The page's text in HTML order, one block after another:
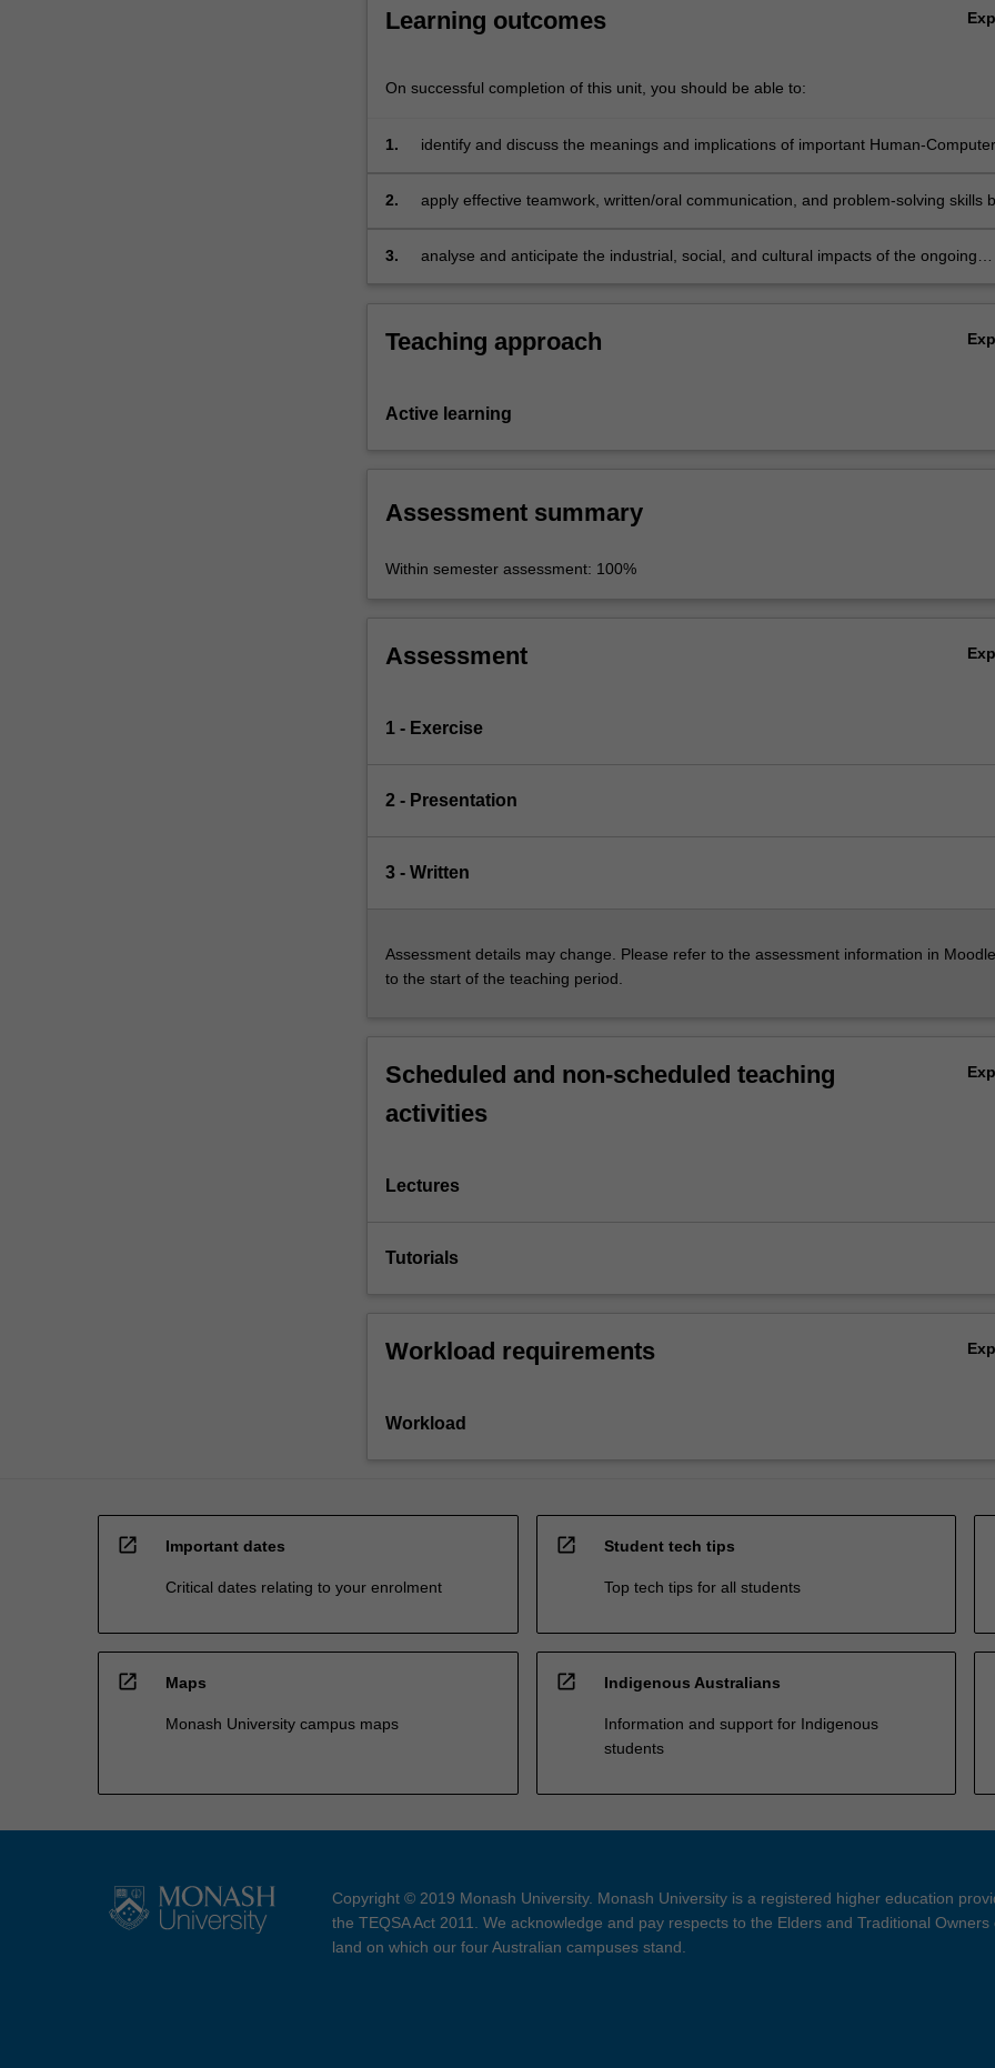
phenomena
at
moment
For
content
More
Learning outcomes
On successful completion of this unit, you should be able to:
1.
identify and discuss the meanings and implications of important Human-Computer
noteworthy phenomena occurring in the current digital media world;
2.
apply effective teamwork, written/oral communication, and problem-solving skills
understanding of various HCI theories;
3.
analyse and anticipate the industrial, social, and cultural impacts of the ongoing
Teaching approach
Active learning
Assessment summary
Within semester assessment: 100%
Assessment
1 - Exercise
2 - Presentation
3 - Written
Assessment details may change. Please refer to the assessment information in
to the start of the teaching period.
Scheduled and non-scheduled teaching
activities
Lectures
Tutorials
Workload requirements
Workload
open_in_new Important dates
Critical dates relating to your enrolment
open_in_new Student tech tips
Top tech tips for all students
open_in_new Maps
Monash University campus maps
open_in_new Indigenous Australians
Information and support for Indigenous
students
Copyright © 2019 Monash University. Monash University is a registered higher education
the TEQSA Act 2011. We acknowledge and pay respects to the Elders and Traditional Owners
land on which our four Australian campuses stand.